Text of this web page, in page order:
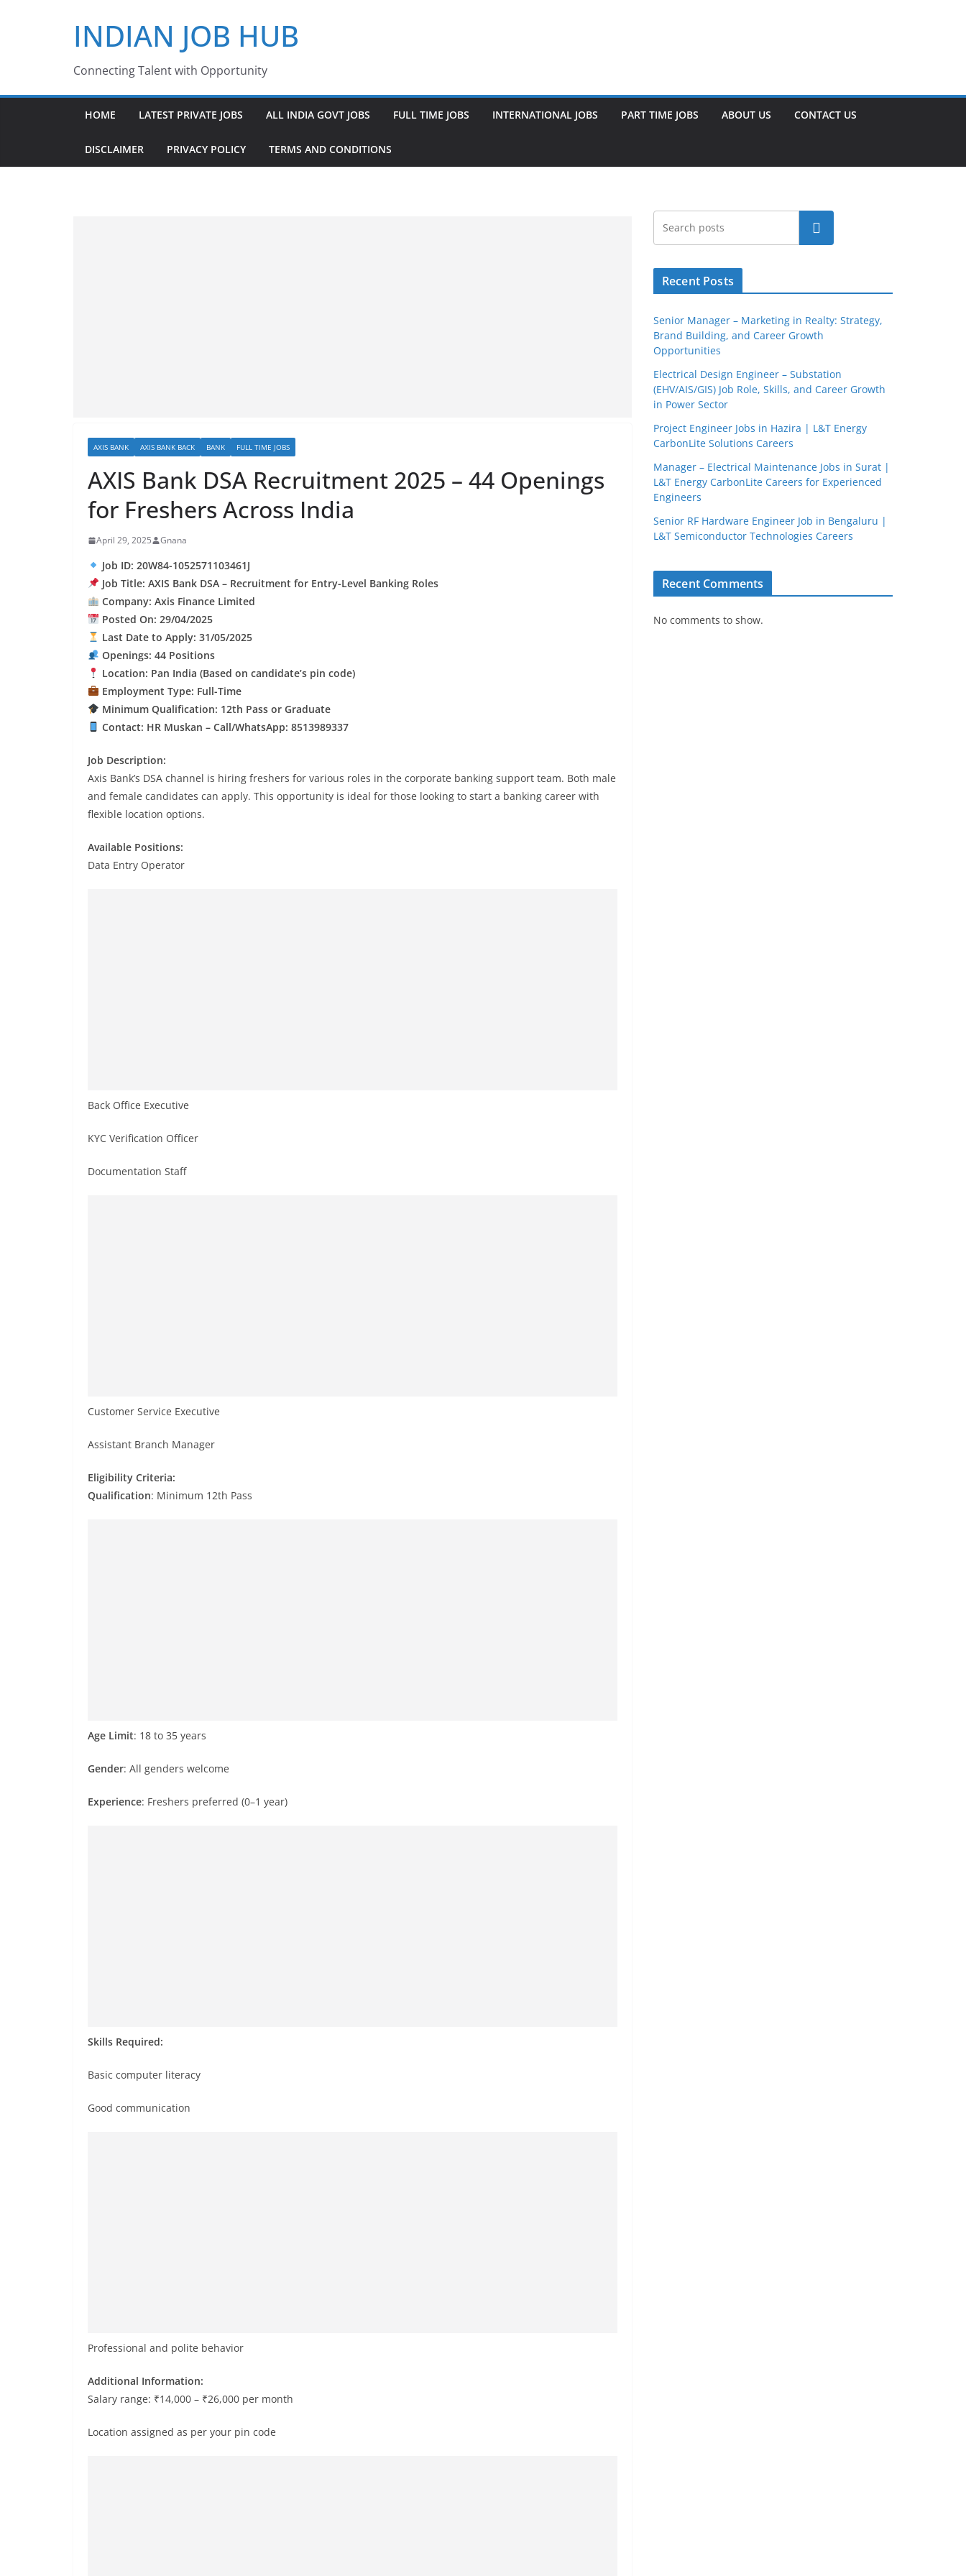
INDIAN JOB HUB
Connecting Talent with Opportunity
HOME LATEST PRIVATE JOBS ALL INDIA GOVT JOBS FULL TIME JOBS INTERNATIONAL JOBS PART TIME JOBS ABOUT US CONTACT US
DISCLAIMER PRIVACY POLICY TERMS AND CONDITIONS
AXIS BANK AXIS BANK BACK BANK FULL TIME JOBS
AXIS Bank DSA Recruitment 2025 – 44 Openings
for Freshers Across India
April 29, 2025 Gnana
Job ID: 20W84-1052571103461J
Job Title: AXIS Bank DSA – Recruitment for Entry-Level Banking Roles
Company: Axis Finance Limited
Posted On: 29/04/2025
Last Date to Apply: 31/05/2025
Openings: 44 Positions
Location: Pan India (Based on candidate’s pin code)
Employment Type: Full-Time
Minimum Qualification: 12th Pass or Graduate
Contact: HR Muskan – Call/WhatsApp: 8513989337
Job Description:
Axis Bank’s DSA channel is hiring freshers for various roles in the corporate banking support team. Both male
and female candidates can apply. This opportunity is ideal for those looking to start a banking career with
flexible location options.
Available Positions:
Data Entry Operator
Back Office Executive
KYC Verification Officer
Documentation Staff
Customer Service Executive
Assistant Branch Manager
Eligibility Criteria:
Qualification: Minimum 12th Pass
Age Limit: 18 to 35 years
Gender: All genders welcome
Experience: Freshers preferred (0–1 year)
Skills Required:
Basic computer literacy
Good communication
Professional and polite behavior
Additional Information:
Salary range: ₹14,000 – ₹26,000 per month
Location assigned as per your pin code
Search
Recent Posts
Senior Manager – Marketing in Realty: Strategy,
Brand Building, and Career Growth
Opportunities
Electrical Design Engineer – Substation
(EHV/AIS/GIS) Job Role, Skills, and Career Growth
in Power Sector
Project Engineer Jobs in Hazira | L&T Energy
CarbonLite Solutions Careers
Manager – Electrical Maintenance Jobs in Surat |
L&T Energy CarbonLite Careers for Experienced
Engineers
Senior RF Hardware Engineer Job in Bengaluru |
L&T Semiconductor Technologies Careers
Recent Comments
No comments to show.